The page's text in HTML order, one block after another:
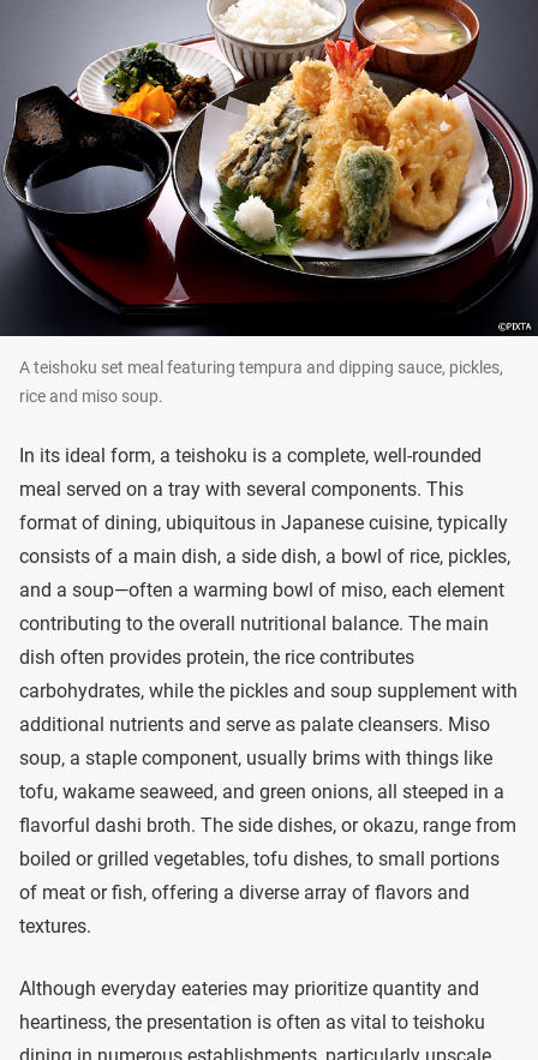
A teishoku set meal featuring tempura and dipping sauce, pickles,
rice and miso soup.
In its ideal form, a teishoku is a complete, well-rounded
meal served on a tray with several components. This
format of dining, ubiquitous in Japanese cuisine, typically
consists of a main dish, a side dish, a bowl of rice, pickles,
and a soup—often a warming bowl of miso, each element
contributing to the overall nutritional balance. The main
dish often provides protein, the rice contributes
carbohydrates, while the pickles and soup supplement with
additional nutrients and serve as palate cleansers. Miso
soup, a staple component, usually brims with things like
tofu, wakame seaweed, and green onions, all steeped in a
flavorful dashi broth. The side dishes, or okazu, range from
boiled or grilled vegetables, tofu dishes, to small portions
of meat or fish, offering a diverse array of flavors and
textures.
Although everyday eateries may prioritize quantity and
heartiness, the presentation is often as vital to teishoku